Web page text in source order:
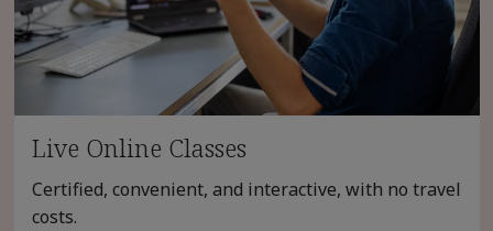
Live Online Classes
Certified, convenient, and interactive, with no travel
costs.